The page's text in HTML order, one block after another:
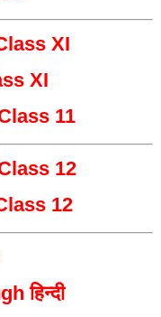
XI
XI
11
12
12
हिन्दी